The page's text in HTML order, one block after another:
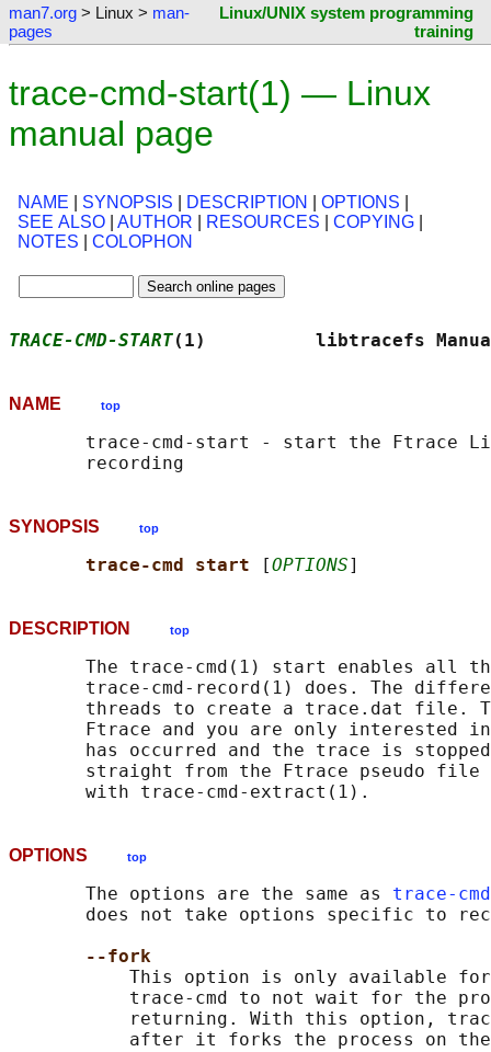
man7.org > Linux > man-
pages
Linux/UNIX system programming
training
trace-cmd-start(1) — Linux
manual page
NAME SYNOPSIS DESCRIPTION OPTIONS
SEE ALSO
AUTHOR RESOURCES COPYING
NOTES
COLOPHON
TRACE-CMD-START(1)          libtracefs
NAME top
trace-cmd-start - start the Ftrace
SYNOPSIS top
trace-cmd start [OPTIONS
DESCRIPTION top
The trace-cmd(1) start enables all
trace-cmd-record(1) does. The
threads to create a trace.dat file.
Ftrace and you are only interested
has occurred and the trace is
straight from the Ftrace pseudo file
OPTIONS top
       The options are the same as
trace-
does not take options specific to
--fork
This option is only available
trace-cmd to not wait for the
returning. With this option,
after it forks the process on